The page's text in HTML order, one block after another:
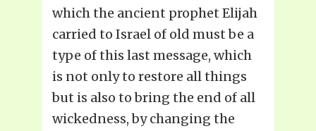
which the ancient prophet Elijah
carried to Israel of old must be a
type of this last message, which
is not only to restore all things
but is also to bring the end of all
wickedness, by changing the